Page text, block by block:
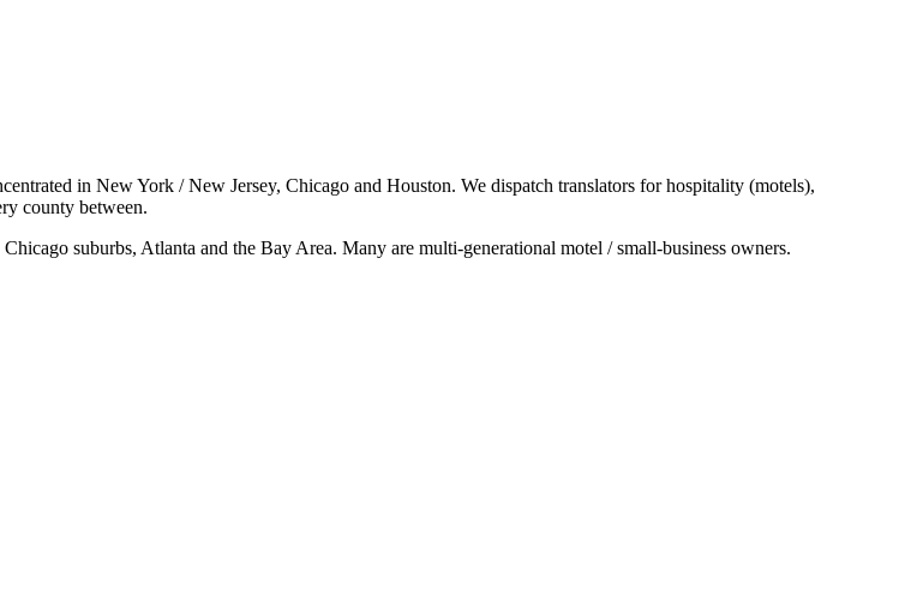
in New York / New Jersey, Chicago and Houston. We dispatch translators for hospitality (motels),
county between.
suburbs, Atlanta and the Bay Area. Many are multi-generational motel / small-business owners.